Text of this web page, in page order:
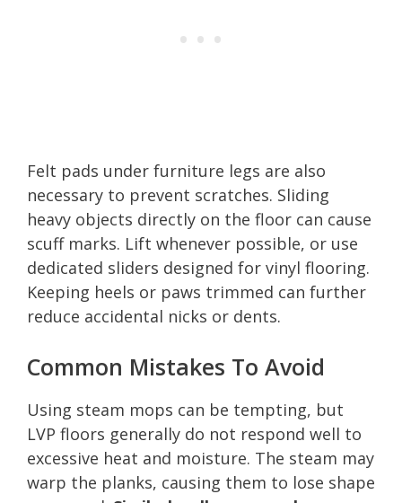
Felt pads under furniture legs are also
necessary to prevent scratches. Sliding
heavy objects directly on the floor can cause
scuff marks. Lift whenever possible, or use
dedicated sliders designed for vinyl flooring.
Keeping heels or paws trimmed can further
reduce accidental nicks or dents.
Common Mistakes To Avoid
Using steam mops can be tempting, but
LVP floors generally do not respond well to
excessive heat and moisture. The steam may
warp the planks, causing them to lose shape